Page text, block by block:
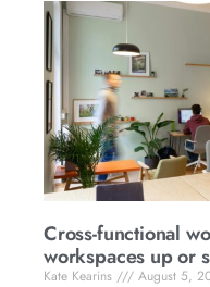
Cross-functional
workspaces up or
Kate Kearins
August 5,